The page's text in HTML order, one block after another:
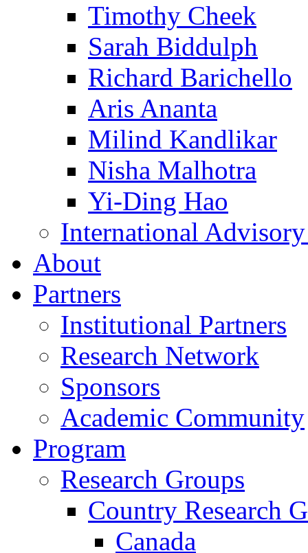
Timothy Cheek
Sarah Biddulph
Richard Barichello
Aris Ananta
Milind Kandlikar
Nisha Malhotra
Yi-Ding Hao
International
About
Partners
Institutional Partners
Research Network
Sponsors
Academic Community
Program
Research Groups
Country Research
Canada